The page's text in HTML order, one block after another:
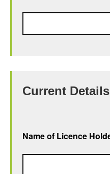
Current Details
Name of Licence